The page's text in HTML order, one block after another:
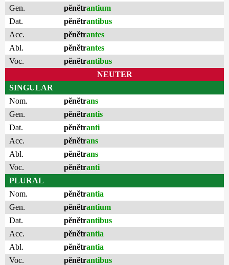
Gen.
pĕnĕtrantium
Dat.
pĕnĕtrantibus
Acc.
pĕnĕtrantes
Abl.
pĕnĕtrantes
Voc.
pĕnĕtrantibus
NEUTER
SINGULAR
Nom.
pĕnĕtrans
Gen.
pĕnĕtrantis
Dat.
pĕnĕtranti
Acc.
pĕnĕtrans
Abl.
pĕnĕtrans
Voc.
pĕnĕtranti
PLURAL
Nom.
pĕnĕtrantia
Gen.
pĕnĕtrantium
Dat.
pĕnĕtrantibus
Acc.
pĕnĕtrantia
Abl.
pĕnĕtrantia
Voc.
pĕnĕtrantibus